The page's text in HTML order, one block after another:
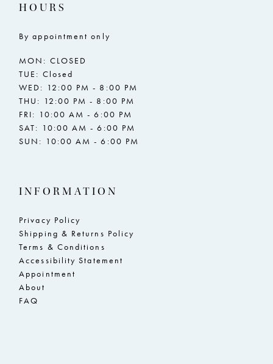
HOURS
By appointment only
MON: CLOSED
TUE: Closed
WED: 12:00 PM - 8:00 PM
THU: 12:00 PM - 8:00 PM
FRI: 10:00 AM - 6:00 PM
SAT: 10:00 AM - 6:00 PM
SUN: 10:00 AM - 6:00 PM
INFORMATION
Privacy Policy
Shipping & Returns Policy
Terms & Conditions
Accessibility Statement
Appointment
About
FAQ